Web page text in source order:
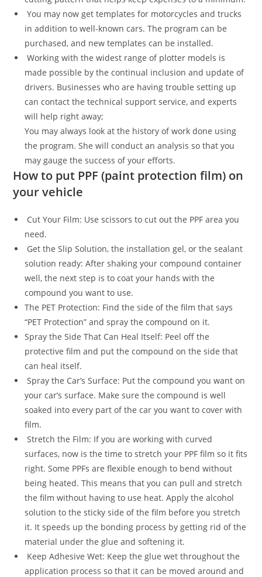
You may now get templates for motorcycles and trucks
in addition to well-known cars. The program can be
purchased, and new templates can be installed.
Working with the widest range of plotter models is
made possible by the continual inclusion and update of
drivers. Businesses who are having trouble setting up
can contact the technical support service, and experts
will help right away;
You may always look at the history of work done using
the program. She will conduct an analysis so that you
may gauge the success of your efforts.
How to put PPF (paint protection film) on
your vehicle
Cut Your Film: Use scissors to cut out the PPF area you
need.
Get the Slip Solution, the installation gel, or the sealant
solution ready: After shaking your compound container
well, the next step is to coat your hands with the
compound you want to use.
The PET Protection: Find the side of the film that says
“PET Protection” and spray the compound on it.
Spray the Side That Can Heal Itself: Peel off the
protective film and put the compound on the side that
can heal itself.
Spray the Car’s Surface: Put the compound you want on
your car’s surface. Make sure the compound is well
soaked into every part of the car you want to cover with
film.
Stretch the Film: If you are working with curved
surfaces, now is the time to stretch your PPF film so it fits
right. Some PPFs are flexible enough to bend without
being heated. This means that you can pull and stretch
the film without having to use heat. Apply the alcohol
solution to the sticky side of the film before you stretch
it. It speeds up the bonding process by getting rid of the
material under the glue and softening it.
Keep Adhesive Wet: Keep the glue wet throughout the
application process so that it can be moved around and